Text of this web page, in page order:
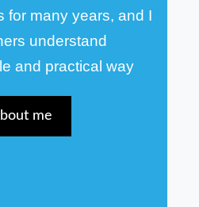
for many years, and I
understand
and practical way
me